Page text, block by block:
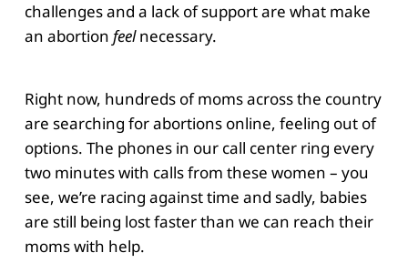
challenges and a lack of support are what make
an abortionfeelnecessary.
Right now, hundreds of moms across the country
are searching for abortions online, feeling out of
options. The phones in our call center ring every
two minutes with calls from these women – you
see, we’re racing against time and sadly, babies
are still being lost faster than we can reach their
moms with help.